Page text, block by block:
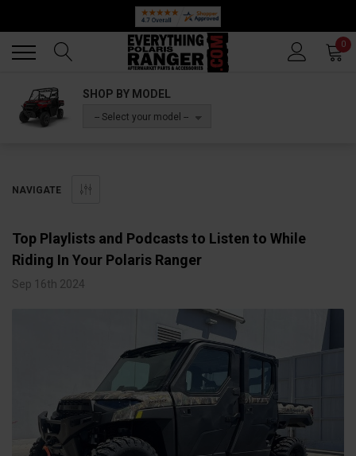
0
SHOP BY MODEL
-- Select your model --
NAVIGATE
Top Playlists and Podcasts to Listen to While
Riding In Your Polaris Ranger
Sep 16th 2024